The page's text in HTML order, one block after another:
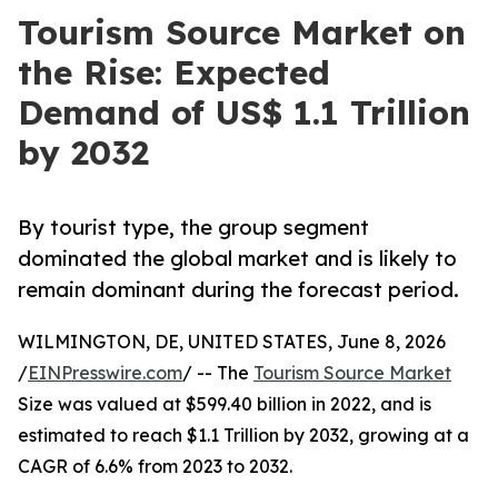
Tourism Source Market on
the Rise: Expected
Demand of US$ 1.1 Trillion
by 2032
By tourist type, the group segment
dominated the global market and is likely to
remain dominant during the forecast period.
WILMINGTON, DE, UNITED STATES, June 8, 2026
/EINPresswire.com/ -- The Tourism Source Market
Size was valued at $599.40 billion in 2022, and is
estimated to reach $1.1 Trillion by 2032, growing at a
CAGR of 6.6% from 2023 to 2032.